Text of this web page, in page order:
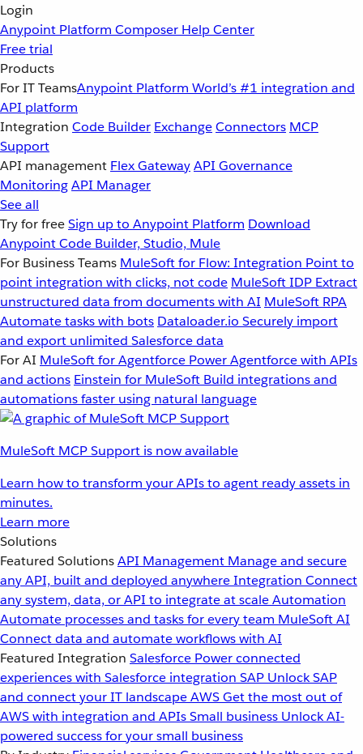
Login
Anypoint Platform Composer Help Center
Free trial
Products
For IT TeamsAnypoint Platform World’s #1 integration and
API platform
Integration Code Builder ExchangeConnectors MCP
Support
API management Flex GatewayAPI Governance
MonitoringAPI Manager
See all
Try for freeSign up to Anypoint Platform Download
Anypoint Code Builder, Studio, Mule
For Business Teams MuleSoft for Flow: Integration Point to
point integration with clicks, not code MuleSoft IDP Extract
unstructured data from documents with AI MuleSoft RPA
Automate tasks with bots Dataloader.io Securely import
and export unlimited Salesforce data
For AI MuleSoft for Agentforce Power Agentforce with APIs
and actions Einstein for MuleSoft Build integrations and
automations faster using natural language
MuleSoft MCP Support is now available
Learn how to transform your APIs to agent ready assets in
minutes.
Learn more
Solutions
Featured SolutionsAPI Management Manage and secure
any API, built and deployed anywhereIntegration Connect
any system, data, or API to integrate at scaleAutomation
Automate processes and tasks for every team MuleSoft AI
Connect data and automate workflows with AI
Featured Integration Salesforce Power connected
experiences with Salesforce integration SAP Unlock SAP
and connect your IT landscapeAWSGet the most out of
AWS with integration and APIsSmall business Unlock AI-
powered success for your small business